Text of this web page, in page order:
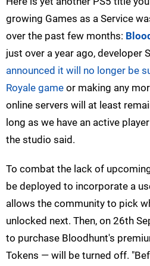
growing Games as a Service
over the past few months:
just over a year ago, developer
announced it will no longer be
Royale game or making any
online servers will at least
long as we have an active
the studio said.
To combat the lack of
be deployed to incorporate a
allows the community to pick
unlocked next. Then, on 26th
to purchase Bloodhunt's
Tokens — will be turned off.